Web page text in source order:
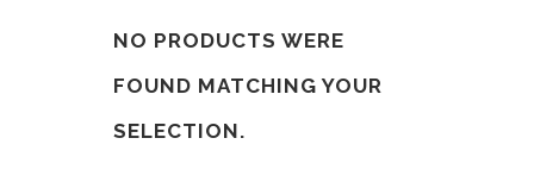
NO PRODUCTS WERE
FOUND MATCHING YOUR
SELECTION.